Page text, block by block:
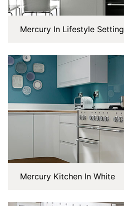
Mercury In Lifestyle Setting
Mercury Kitchen In White